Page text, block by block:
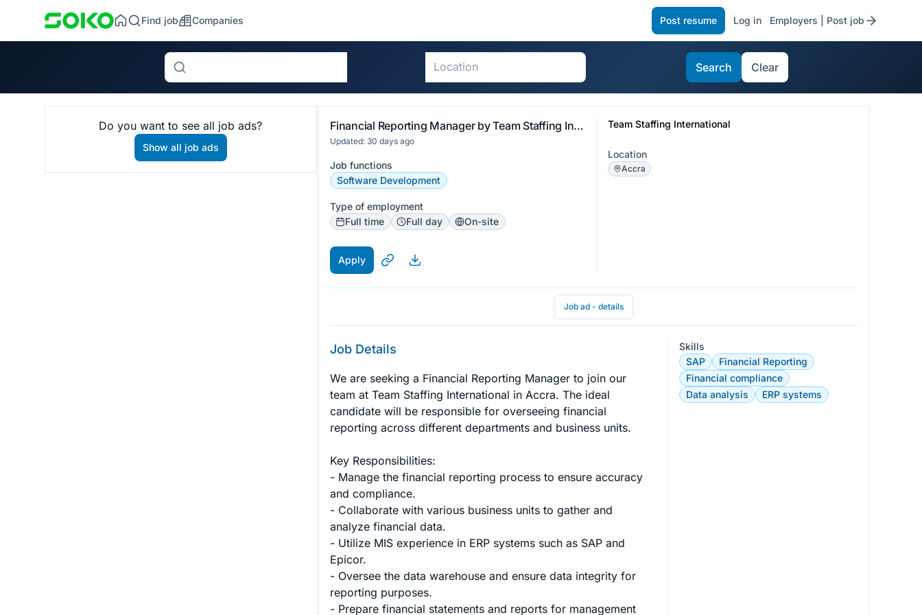
Find job Companies Post resume Log in Employers | Post job
Search
Search Clear
Do you want to see all job ads?
Show all job ads
Financial Reporting Manager by Team Staffing International
Updated: 30 days ago
Job functions
Software Development
Type of employment
Full time
Full day On-site
Apply
Team Staffing International
Location
Accra
Job ad - details
Job Details
We are seeking a Financial Reporting Manager to join our
team at Team Staffing International in Accra. The ideal
candidate will be responsible for overseeing financial
reporting across different departments and business units.
Key Responsibilities:
- Manage the financial reporting process to ensure accuracy
and compliance.
- Collaborate with various business units to gather and
analyze financial data.
- Utilize MIS experience in ERP systems such as SAP and
Epicor.
- Oversee the data warehouse and ensure data integrity for
reporting purposes.
- Prepare financial statements and reports for management
Skills
SAP
Financial Reporting
Financial compliance
Data analysis
ERP systems